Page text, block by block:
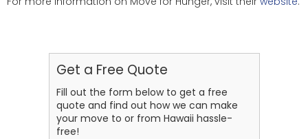
Get a Free Quote
Fill out the form below to get a free
quote and find out how we can make
your move to or from Hawaii hassle-
free!